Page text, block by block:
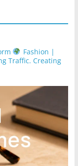
Fashion |
Traffic. Creating